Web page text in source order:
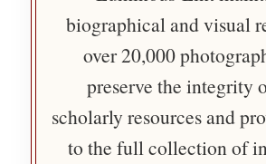
biographical and visual
over 20,000
preserve the integrity
scholarly resources and
to the full collection of